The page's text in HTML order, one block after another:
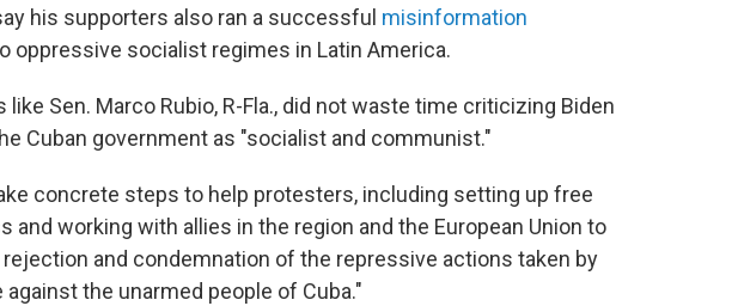
his supporters also ran a successful misinformation
oppressive socialist regimes in Latin America.
like Sen. Marco Rubio, R-Fla., did not waste time criticizing Biden
Cuban government as "socialist and communist."
concrete steps to help protesters, including setting up free
and working with allies in the region and the European Union to
and condemnation of the repressive actions taken by
the unarmed people of Cuba."